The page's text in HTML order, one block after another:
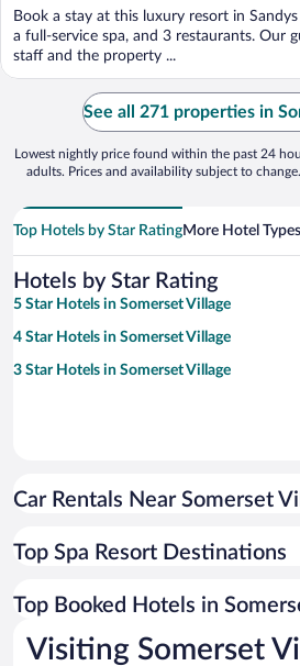
5
Book a stay at this luxury resort in
a full-service spa, and 3 restaurants. Our
staff and the property ...
See all 271 properties in
Lowest nightly price found within the past 24
adults. Prices and availability subject to
Top Hotels by Star RatingMore Hotel Types
Hotels by Star Rating
5 Star Hotels in Somerset Village
4 Star Hotels in Somerset Village
3 Star Hotels in Somerset Village
Car Rentals Near Somerset
Top Spa Resort Destinations
Top Booked Hotels in
Visiting Somerset